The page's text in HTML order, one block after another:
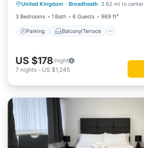
United Kingdom · Broadheath 3.62 mi to center
3 Bedrooms
1 Bath 6 Guests 969 ft²
Parking Balcony/Terrace
Internet
US $178/night
7 nights - US $1,245